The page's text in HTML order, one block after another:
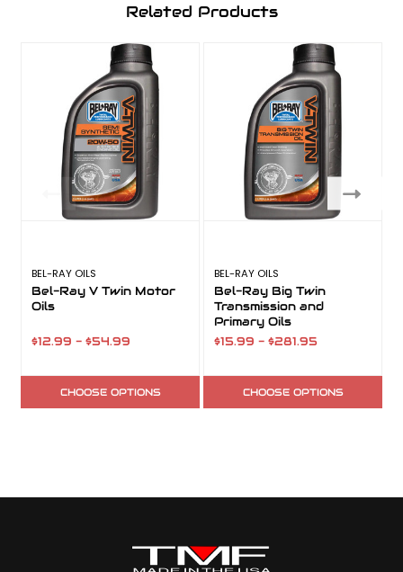
Related Products
BEL-RAY OILS
Bel-Ray V Twin Motor
Oils
$12.99 - $54.99
CHOOSE OPTIONS
BEL-RAY OILS
Bel-Ray Big Twin
Transmission and
Primary Oils
$15.99 - $281.95
CHOOSE OPTIONS